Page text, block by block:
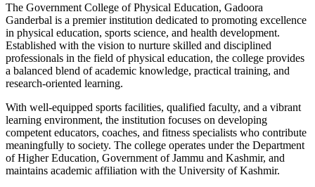
The Government College of Physical Education, Gadoora
Ganderbal is a premier institution dedicated to promoting excellence
in physical education, sports science, and health development.
Established with the vision to nurture skilled and disciplined
professionals in the field of physical education, the college provides
a balanced blend of academic knowledge, practical training, and
research-oriented learning.
With well-equipped sports facilities, qualified faculty, and a vibrant
learning environment, the institution focuses on developing
competent educators, coaches, and fitness specialists who contribute
meaningfully to society. The college operates under the Department
of Higher Education, Government of Jammu and Kashmir, and
maintains academic affiliation with the University of Kashmir.